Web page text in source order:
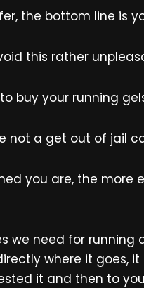
the bottom line is
this rather
buy your running
not a get out of jail
you are, the more
we need for
where it goes,
it and then to